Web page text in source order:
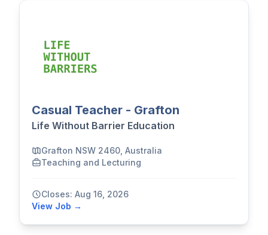
Casual Teacher - Grafton
Life Without Barrier Education
Grafton NSW 2460, Australia
Teaching and Lecturing
Closes: Aug 16, 2026
View Job →